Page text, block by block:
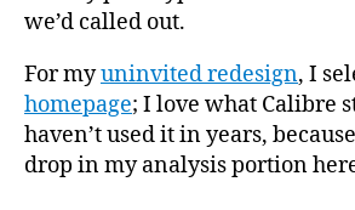
we’d called out.
For myuninvited redesign, I
homepage; I love what Calibre
haven’t used it in years,
drop in my analysis portion